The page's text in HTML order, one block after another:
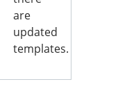
are
updated
templates.